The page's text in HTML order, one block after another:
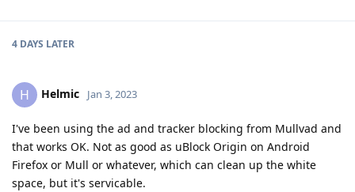
4 DAYS LATER
H Helmic Jan 3, 2023
I've been using the ad and tracker blocking from Mullvad and
that works OK. Not as good as uBlock Origin on Android
Firefox or Mull or whatever, which can clean up the white
space, but it's servicable.